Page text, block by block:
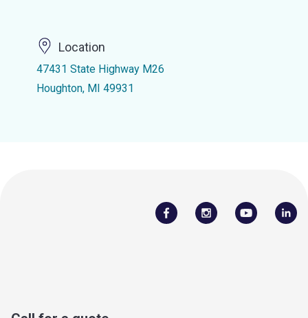
Location
47431 State Highway M26
Houghton, MI 49931